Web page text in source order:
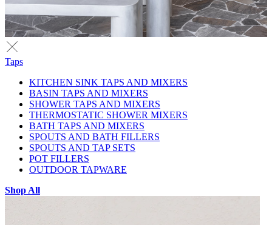
Taps
KITCHEN SINK TAPS AND MIXERS
BASIN TAPS AND MIXERS
SHOWER TAPS AND MIXERS
THERMOSTATIC SHOWER MIXERS
BATH TAPS AND MIXERS
SPOUTS AND BATH FILLERS
SPOUTS AND TAP SETS
POT FILLERS
OUTDOOR TAPWARE
Shop All